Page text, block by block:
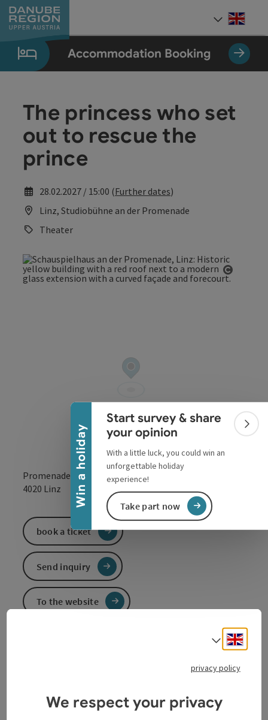
Accesskey
[0]
Accesskey
[1]
Accesskey
[2]
Accesskey
[5]
Accesskey
[7]
Win a holiday
Collapse banner
Start survey & share
your opinion
With a little luck, you could win an
unforgettable holiday
experience!
Take part now
Accommodation Booking
The princess who set
out to rescue the
prince
28.02.2027 / 15:00 (Further dates)
Linz, Studiobühne an der Promenade
Theater
Open
Promenade 39
4020 Linz open in
book a ticket
Send inquiry
To the website
Select
privacy policy
We respect your privacy